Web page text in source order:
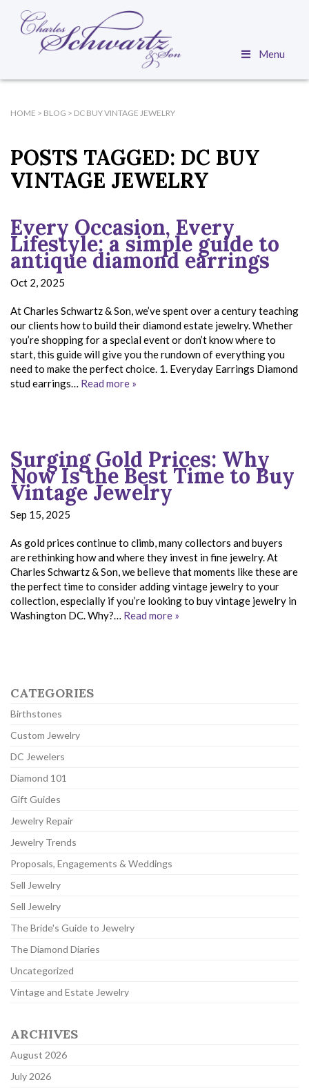
Menu
HOME > BLOG > DC BUY VINTAGE JEWELRY
POSTS TAGGED: DC BUY
VINTAGE JEWELRY
Every Occasion, Every
Lifestyle: a simple guide to
antique diamond earrings
Oct 2, 2025
At Charles Schwartz & Son, we’ve spent over a century teaching
our clients how to build their diamond estate jewelry. Whether
you’re shopping for a special event or don’t know where to
start, this guide will give you the rundown of everything you
need to make the perfect choice. 1. Everyday Earrings Diamond
stud earrings… Read more »
Surging Gold Prices: Why
Now Is the Best Time to Buy
Vintage Jewelry
Sep 15, 2025
As gold prices continue to climb, many collectors and buyers
are rethinking how and where they invest in fine jewelry. At
Charles Schwartz & Son, we believe that moments like these are
the perfect time to consider adding vintage jewelry to your
collection, especially if you’re looking to buy vintage jewelry in
Washington DC. Why?… Read more »
CATEGORIES
Birthstones
Custom Jewelry
DC Jewelers
Diamond 101
Gift Guides
Jewelry Repair
Jewelry Trends
Proposals, Engagements & Weddings
Sell Jewelry
Sell Jewelry
The Bride's Guide to Jewelry
The Diamond Diaries
Uncategorized
Vintage and Estate Jewelry
ARCHIVES
August 2026
July 2026